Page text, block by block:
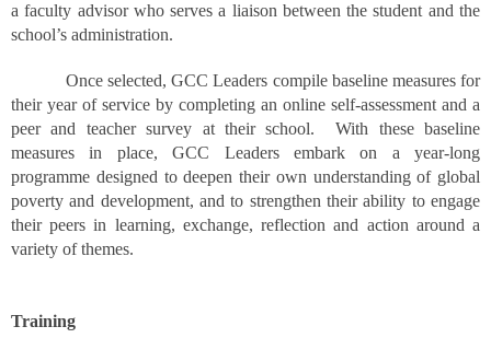
a faculty advisor who serves a liaison between the student and the
school’s administration.
Once selected, GCC Leaders compile baseline measures for
their year of service by completing an online self-assessment and a
peer and teacher survey at their school. With these baseline
measures in place, GCC Leaders embark on a year-long
programme designed to deepen their own understanding of global
poverty and development, and to strengthen their ability to engage
their peers in learning, exchange, reflection and action around a
variety of themes.
Training